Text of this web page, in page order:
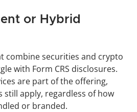
or Hybrid
combine securities and crypto
with Form CRS disclosures.
are part of the offering,
still apply, regardless of how
or branded.